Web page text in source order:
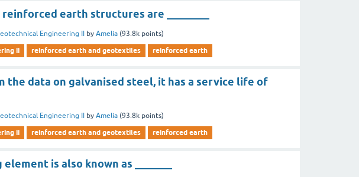
earth structures are ________
Engineering II byAmelia (93.8k points)
ii reinforced earth and geotextiles reinforced earth
the data on galvanised steel, it has a service life of
Engineering II byAmelia (93.8k points)
ii reinforced earth and geotextiles reinforced earth
is also known as _______